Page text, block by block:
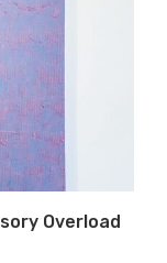
Overload